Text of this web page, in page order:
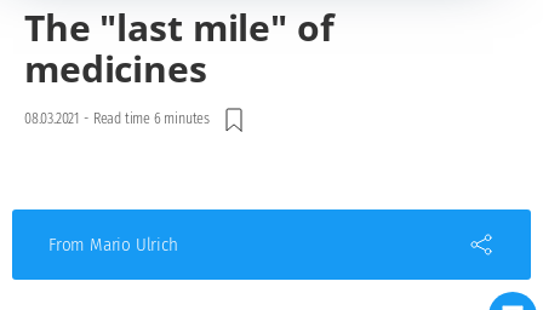
The "last mile" of
medicines
08.03.2021 - Read time 6 minutes
From Mario Ulrich